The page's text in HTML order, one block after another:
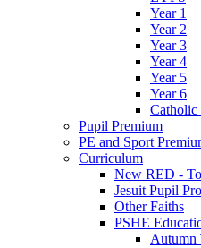
Year 1
Year 2
Year 3
Year 4
Year 5
Year 6
Catholic
Pupil Premium
PE and Sport
Curriculum
New RED -
Jesuit Pupil
Other Faiths
PSHE
Autumn